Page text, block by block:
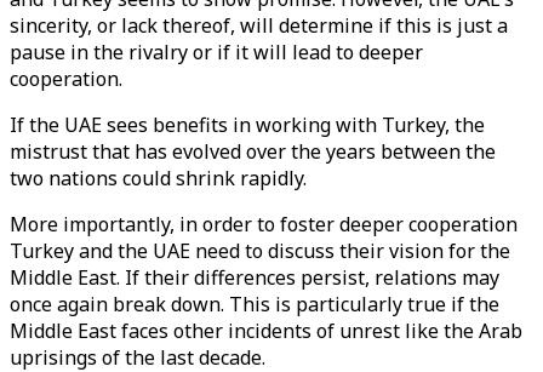
sincerity, or lack thereof, will determine if this is just a
pause in the rivalry or if it will lead to deeper
cooperation.
If the UAE sees benefits in working with Turkey, the
mistrust that has evolved over the years between the
two nations could shrink rapidly.
More importantly, in order to foster deeper cooperation
Turkey and the UAE need to discuss their vision for the
Middle East. If their differences persist, relations may
once again break down. This is particularly true if the
Middle East faces other incidents of unrest like the Arab
uprisings of the last decade.